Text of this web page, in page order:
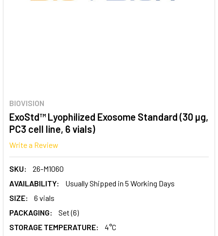
BIOVISION
ExoStd™ Lyophilized Exosome Standard (30 µg,
PC3 cell line, 6 vials)
Write a Review
SKU:
26-M1060
AVAILABILITY:
Usually Shipped in 5 Working Days
SIZE:
6 vials
PACKAGING:
Set (6)
STORAGE TEMPERATURE:
4°C